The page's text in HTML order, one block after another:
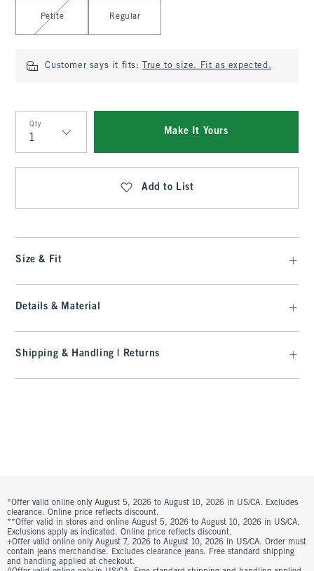
Select Length
Petite Regular
Customer says it fits: True to size. Fit as expected.
Qty
Qty
Make It Yours
Add to List
Size & Fit
Details & Material
Shipping & Handling | Returns
*Offer valid online only August 5, 2026 to August 10, 2026 in US/CA. Excludes
clearance. Online price reflects discount.
**Offer valid in stores and online August 5, 2026 to August 10, 2026 in US/CA.
Exclusions apply as indicated. Online price reflects discount.
+Offer valid online only August 7, 2026 to August 10, 2026 in US/CA. Order must
contain jeans merchandise. Excludes clearance jeans. Free standard shipping
and handling applied at checkout.